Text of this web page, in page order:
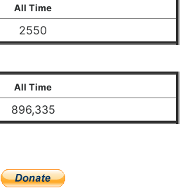
All Time
2550
All Time
896,335